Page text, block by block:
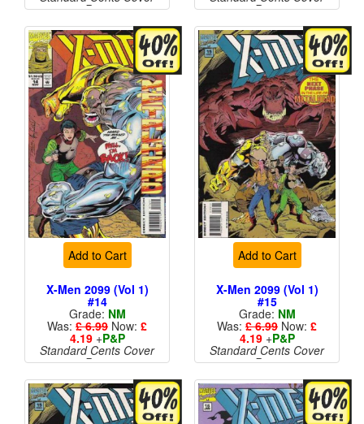
Price Price
Add to Cart
X-Men 2099 (Vol 1)
#14
Grade: NM
Was: £ 6.99 Now: £
4.19+P&P
Standard Cents Cover
Price
Add to Cart
X-Men 2099 (Vol 1)
#15
Grade: NM
Was: £ 6.99 Now: £
4.19+P&P
Standard Cents Cover
Price